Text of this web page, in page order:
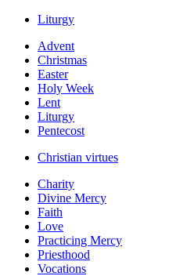
Liturgy
Advent
Christmas
Easter
Holy Week
Lent
Liturgy
Pentecost
Christian virtues
Charity
Divine Mercy
Faith
Love
Practicing Mercy
Priesthood
Vocations